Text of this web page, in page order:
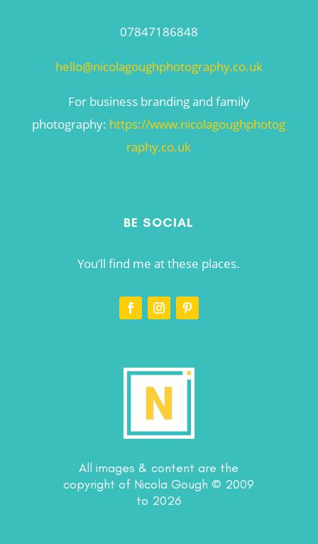
07847186848
hello@nicolagoughphotography.co.uk
For business branding and family
photography: https://www.nicolagoughphotog
raphy.co.uk
BE SOCIAL
You’ll find me at these places.
All images & content are the
copyright of Nicola Gough © 2009
to 2026